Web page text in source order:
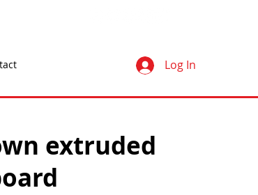
Log In
extruded